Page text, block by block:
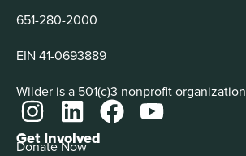
651-280-2000
EIN 41-0693889
Wilder is a 501(c)3 nonprofit organization
Get Involved
Donate Now